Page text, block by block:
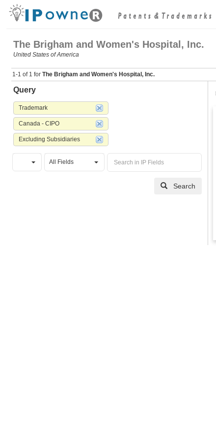
The Brigham and Women's Hospital, Inc.
United States of America
1-1 of 1 forThe Brigham and Women's Hospital, Inc.
Query
Trademark
Canada - CIPO
Excluding Subsidiaries
All Fields
Search